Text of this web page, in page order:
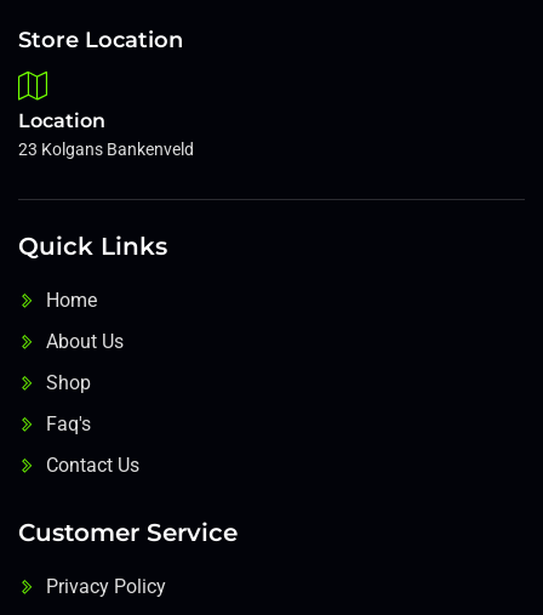
Store Location
Location
23 Kolgans Bankenveld
Quick Links
Home
About Us
Shop
Faq's
Contact Us
Customer Service
Privacy Policy